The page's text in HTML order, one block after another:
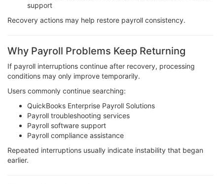
support
Recovery actions may help restore payroll consistency.
Why Payroll Problems Keep Returning
If payroll interruptions continue after recovery, processing
conditions may only improve temporarily.
Users commonly continue searching:
QuickBooks Enterprise Payroll Solutions
Payroll troubleshooting services
Payroll software support
Payroll compliance assistance
Repeated interruptions usually indicate instability that began
earlier.